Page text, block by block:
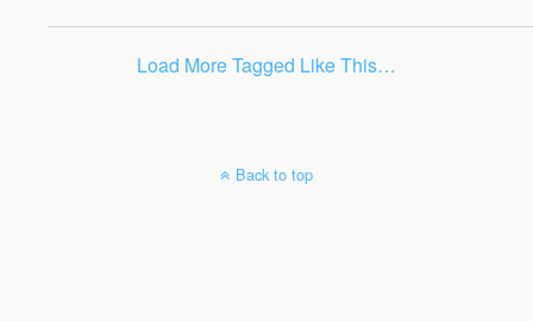
Load More Tagged Like This…
Back to top